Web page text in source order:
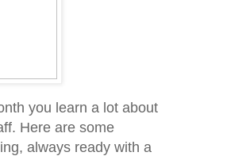
you learn a lot about
Here are some
always ready with a